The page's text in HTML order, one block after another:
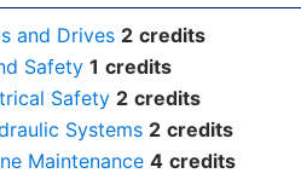
and Drives 2 credits
Safety 1 credits
Safety 2 credits
Systems 2 credits
Maintenance 4 credits